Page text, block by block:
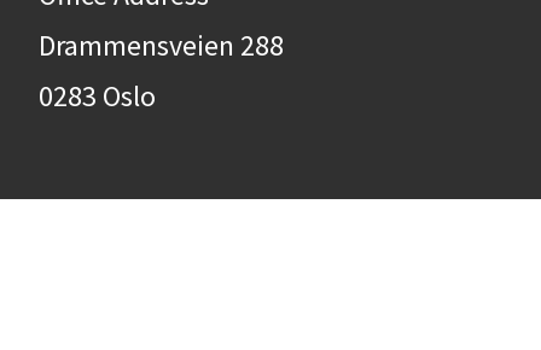
Drammensveien 288
0283 Oslo